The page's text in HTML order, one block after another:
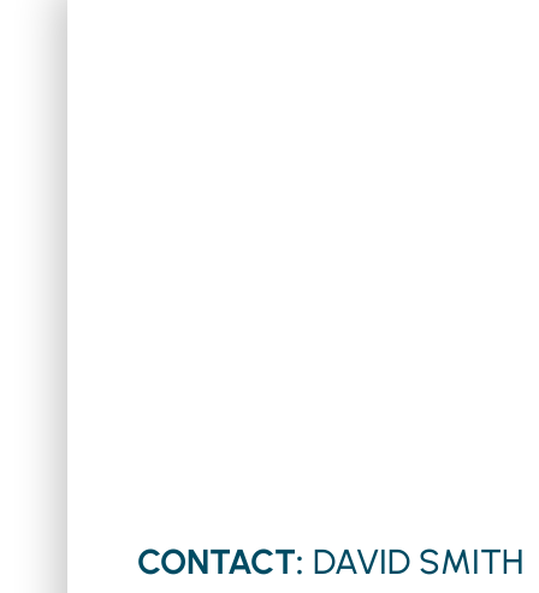
CONTACT: DAVID SMITH